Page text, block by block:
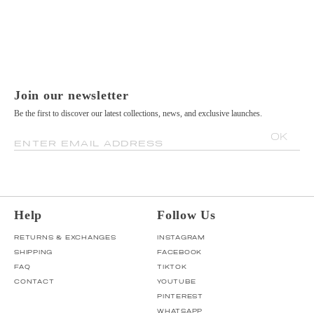
Join our newsletter
Be the first to discover our latest collections, news, and exclusive launches.
ENTER EMAIL ADDRESS
OK
Help
RETURNS & EXCHANGES
SHIPPING
FAQ
CONTACT
Follow Us
INSTAGRAM
FACEBOOK
TIKTOK
YOUTUBE
PINTEREST
WHATSAPP